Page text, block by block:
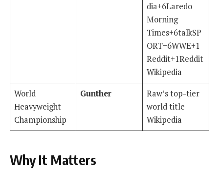
dia+6Laredo
Morning
Times+6talkSP
ORT+6WWE+1
Reddit+1Reddit
Wikipedia
World
Heavyweight
Championship
Gunther
Raw’s top-tier
world title
Wikipedia
Why It Matters